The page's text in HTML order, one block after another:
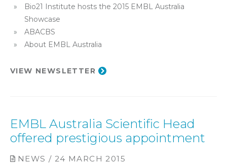
Bio21 Institute hosts the 2015 EMBL Australia
Showcase
ABACBS
About EMBL Australia
VIEW NEWSLETTER
EMBL Australia Scientific Head
offered prestigious appointment
NEWS / 24 MARCH 2015